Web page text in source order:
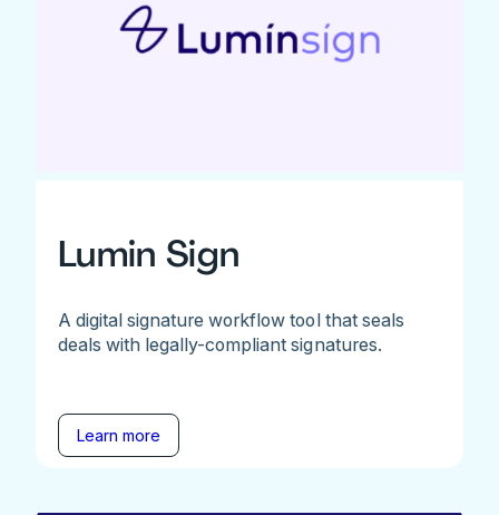
Lumin Sign
A digital signature workflow tool that seals
deals with legally-compliant signatures.
Learn more